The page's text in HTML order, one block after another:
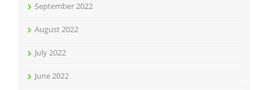
September 2022
August 2022
July 2022
June 2022